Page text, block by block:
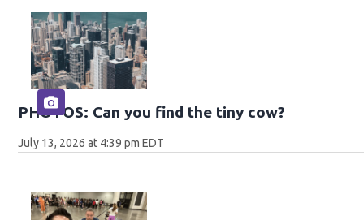
PHOTOS: Can you find the tiny cow?
July 13, 2026 at 4:39 pm EDT